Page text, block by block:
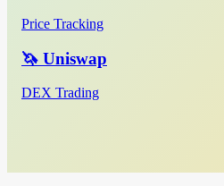
Price Tracking
🦄 Uniswap
DEX Trading